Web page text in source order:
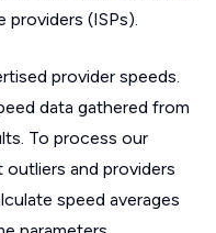
providers (ISPs).
provider speeds.
data gathered from
To process our
and providers
speed averages